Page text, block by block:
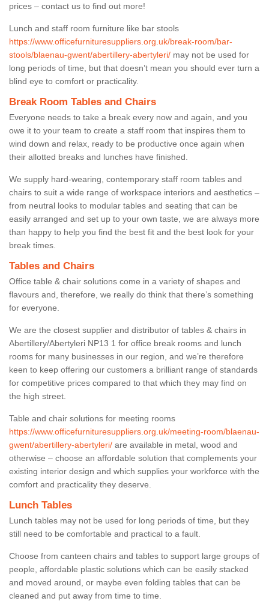
prices – contact us to find out more!
Lunch and staff room furniture like bar stools
https://www.officefurnituresuppliers.org.uk/break-room/bar-
stools/blaenau-gwent/abertillery-abertyleri/ may not be used for
long periods of time, but that doesn’t mean you should ever turn a
blind eye to comfort or practicality.
Break Room Tables and Chairs
Everyone needs to take a break every now and again, and you
owe it to your team to create a staff room that inspires them to
wind down and relax, ready to be productive once again when
their allotted breaks and lunches have finished.
We supply hard-wearing, contemporary staff room tables and
chairs to suit a wide range of workspace interiors and aesthetics –
from neutral looks to modular tables and seating that can be
easily arranged and set up to your own taste, we are always more
than happy to help you find the best fit and the best look for your
break times.
Tables and Chairs
Office table & chair solutions come in a variety of shapes and
flavours and, therefore, we really do think that there’s something
for everyone.
We are the closest supplier and distributor of tables & chairs in
Abertillery/Abertyleri NP13 1 for office break rooms and lunch
rooms for many businesses in our region, and we’re therefore
keen to keep offering our customers a brilliant range of standards
for competitive prices compared to that which they may find on
the high street.
Table and chair solutions for meeting rooms
https://www.officefurnituresuppliers.org.uk/meeting-room/blaenau-
gwent/abertillery-abertyleri/ are available in metal, wood and
otherwise – choose an affordable solution that complements your
existing interior design and which supplies your workforce with the
comfort and practicality they deserve.
Lunch Tables
Lunch tables may not be used for long periods of time, but they
still need to be comfortable and practical to a fault.
Choose from canteen chairs and tables to support large groups of
people, affordable plastic solutions which can be easily stacked
and moved around, or maybe even folding tables that can be
cleaned and put away from time to time.